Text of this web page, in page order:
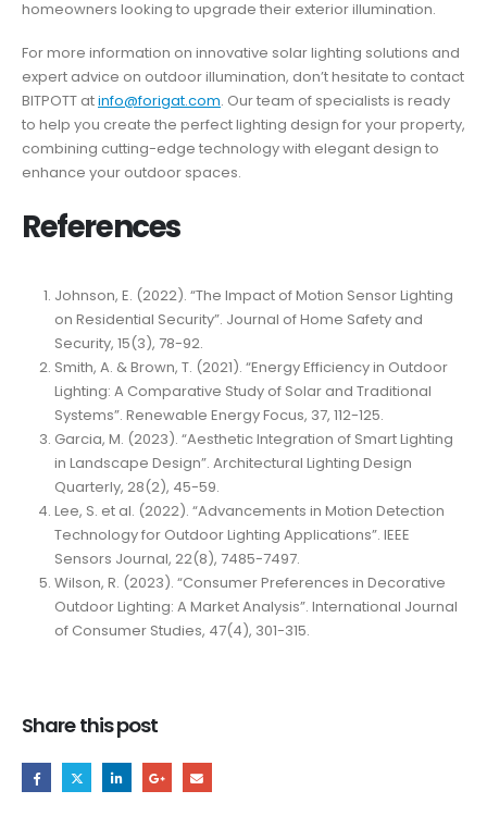
homeowners looking to upgrade their exterior illumination.
For more information on innovative solar lighting solutions and
expert advice on outdoor illumination, don’t hesitate to contact
BITPOTT atinfo@forigat.com. Our team of specialists is ready
to help you create the perfect lighting design for your property,
combining cutting-edge technology with elegant design to
enhance your outdoor spaces.
References
Johnson, E. (2022). “The Impact of Motion Sensor Lighting
on Residential Security”. Journal of Home Safety and
Security, 15(3), 78-92.
Smith, A. & Brown, T. (2021). “Energy Efficiency in Outdoor
Lighting: A Comparative Study of Solar and Traditional
Systems”. Renewable Energy Focus, 37, 112-125.
Garcia, M. (2023). “Aesthetic Integration of Smart Lighting
in Landscape Design”. Architectural Lighting Design
Quarterly, 28(2), 45-59.
Lee, S. et al. (2022). “Advancements in Motion Detection
Technology for Outdoor Lighting Applications”. IEEE
Sensors Journal, 22(8), 7485-7497.
Wilson, R. (2023). “Consumer Preferences in Decorative
Outdoor Lighting: A Market Analysis”. International Journal
of Consumer Studies, 47(4), 301-315.
Share this post